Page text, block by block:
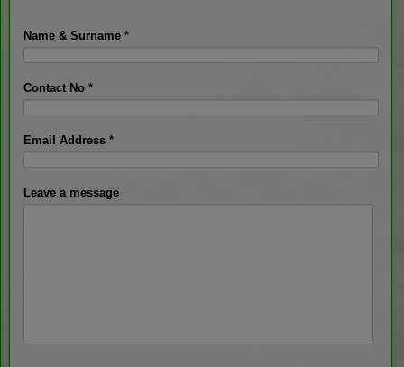
Name & Surname *
Contact No *
Email Address *
Leave a message